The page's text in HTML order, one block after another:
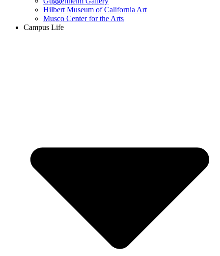
Hilbert Museum of California Art
Musco Center for the Arts
Campus Life